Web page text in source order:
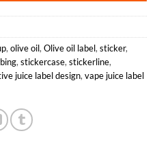
, olive oil, Olive oil label, sticker,
, stickercase, stickerline,
juice label design, vape juice label